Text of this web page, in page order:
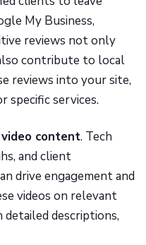
My Business,
reviews not only
contribute to local
reviews into your site,
specific services.
video content. Tech
and client
drive engagement and
videos on relevant
descriptions,